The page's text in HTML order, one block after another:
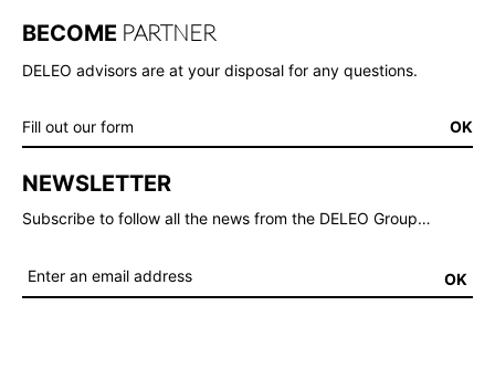
BECOME PARTNER
DELEO advisors are at your disposal for any questions.
Fill out our form OK
NEWSLETTER
Subscribe to follow all the news from the DELEO Group…
OK